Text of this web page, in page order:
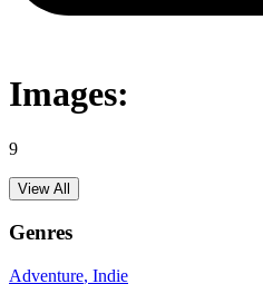
Images:
9
View All
Genres
Adventure, Indie